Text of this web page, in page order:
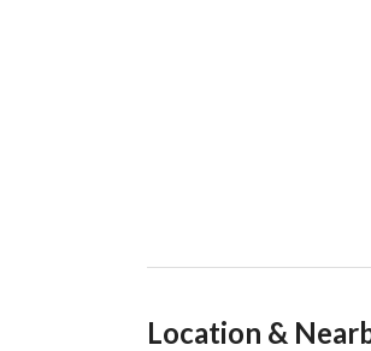
Location &